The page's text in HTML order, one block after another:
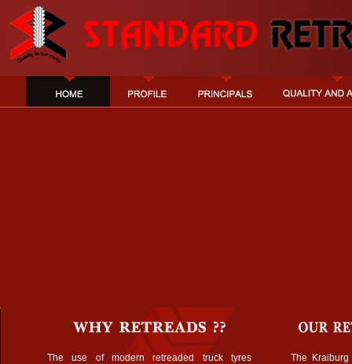
The use of modern retreaded truck tyres
The